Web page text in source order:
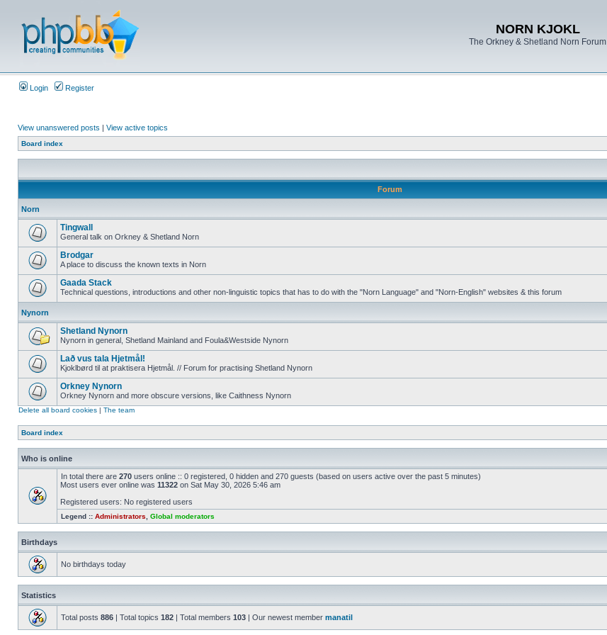
NORN KJOKL
The Orkney & Shetland Norn Forum
Login Register
View unanswered posts | View active topics
Board index
Forum
Norn
Tingwall
General talk on Orkney & Shetland Norn
Brodgar
A place to discuss the known texts in Norn
Gaada Stack
Technical questions, introductions and other non-linguistic topics that has to do with the "Norn Language" and "Norn-English" websites & this forum
Nynorn
Shetland Nynorn
Nynorn in general, Shetland Mainland and Foula&Westside Nynorn
Lað vus tala Hjetmål!
Kjoklbørd til at praktisera Hjetmål. // Forum for practising Shetland Nynorn
Orkney Nynorn
Orkney Nynorn and more obscure versions, like Caithness Nynorn
Delete all board cookies | The team
Board index
Who is online
In total there are 270 users online :: 0 registered, 0 hidden and 270 guests (based on users active over the past 5 minutes)
Most users ever online was 11322 on Sat May 30, 2026 5:46 am
Registered users: No registered users
Legend :: Administrators Global moderators
Birthdays
No birthdays today
Statistics
Total posts 886 | Total topics 182 | Total members 103 | Our newest member manatil